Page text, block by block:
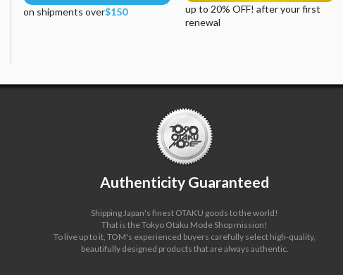
on shipments over$150
up to 20% OFF! after your first
renewal
Authenticity Guaranteed
Shipping Japan's finest OTAKU goods to the world!
That is the Tokyo Otaku Mode Shop mission!
To live up to it, TOM's experienced buyers carefully select high-quality,
beautifully designed products that are always authentic.